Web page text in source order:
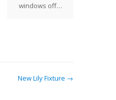
windows off…
New Lily Fixture →